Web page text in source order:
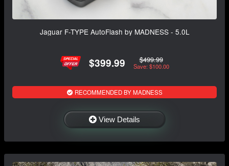
Jaguar F-TYPE AutoFlash by MADNESS - 5.0L
$399.99 $499.99
Save: $100.00
RECOMMENDED BY MADNESS
View Details